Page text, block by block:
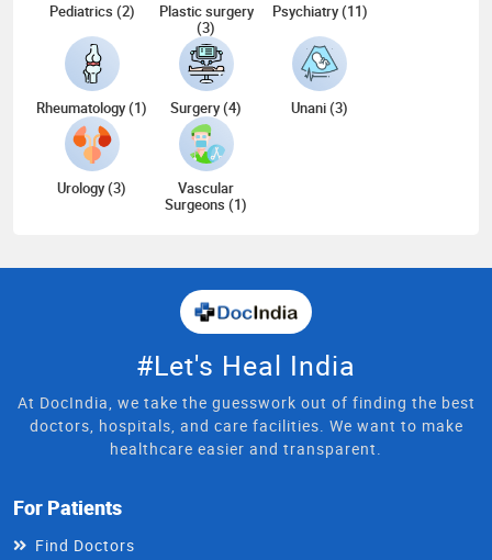
Pediatrics (2)
Plastic surgery
(3)
Psychiatry (11)
Rheumatology (1) Surgery (4) Unani (3)
Urology (3)
Vascular
Surgeons (1)
#Let's Heal India
At DocIndia, we take the guesswork out of finding the best
doctors, hospitals, and care facilities. We want to make
healthcare easier and transparent.
For Patients
Find Doctors